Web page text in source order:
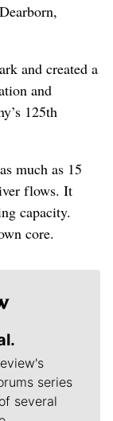
and created a
and
125th
much as 15
flows. It
capacity.
core.
series
several